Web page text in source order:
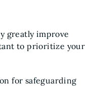
greatly improve
to prioritize your
for safeguarding